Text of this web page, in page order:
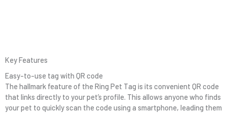
Key Features
Easy-to-use tag with QR code
The hallmark feature of the Ring Pet Tag is its convenient QR code
that links directly to your pet’s profile. This allows anyone who finds
your pet to quickly scan the code using a smartphone, leading them